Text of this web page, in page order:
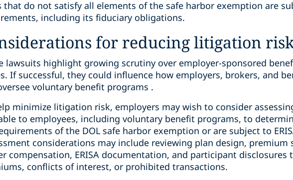
that do not satisfy all elements of the safe harbor exemption are
including its fiduciary obligations.
for reducing litigation
lawsuits highlight growing scrutiny over employer-sponsored
If successful, they could influence how employers, brokers, and
voluntary benefit programs .
minimize litigation risk, employers may wish to consider
to employees, including voluntary benefit programs, to
of the DOL safe harbor exemption or are subject to
considerations may include reviewing plan design,
compensation, ERISA documentation, and participant disclosures
conflicts of interest, or prohibited transactions.